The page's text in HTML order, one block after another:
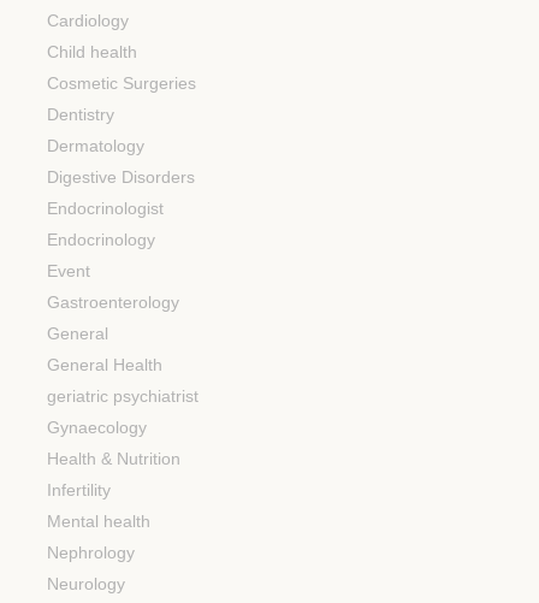
Cardiology
Child health
Cosmetic Surgeries
Dentistry
Dermatology
Digestive Disorders
Endocrinologist
Endocrinology
Event
Gastroenterology
General
General Health
geriatric psychiatrist
Gynaecology
Health & Nutrition
Infertility
Mental health
Nephrology
Neurology